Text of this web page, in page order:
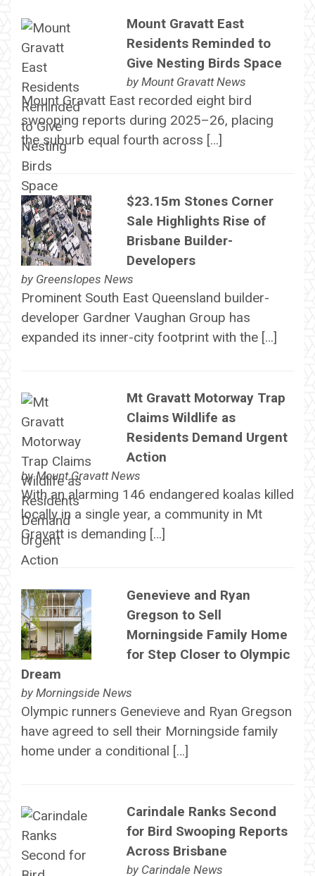
Mount Gravatt East
Residents Reminded to
Give Nesting Birds Space
by Mount Gravatt News
Mount Gravatt East recorded eight bird
swooping reports during 2025–26, placing
the suburb equal fourth across […]
$23.15m Stones Corner
Sale Highlights Rise of
Brisbane Builder-
Developers
by Greenslopes News
Prominent South East Queensland builder-
developer Gardner Vaughan Group has
expanded its inner-city footprint with the […]
Mt Gravatt Motorway Trap
Claims Wildlife as
Residents Demand Urgent
Action
byMount Gravatt News
With an alarming 146 endangered koalas killed
locally in a single year, a community in Mt
Gravatt is demanding […]
Genevieve and Ryan
Gregson to Sell
Morningside Family Home
for Step Closer to Olympic
Dream
by Morningside News
Olympic runners Genevieve and Ryan Gregson
have agreed to sell their Morningside family
home under a conditional […]
Carindale Ranks Second
for Bird Swooping Reports
Across Brisbane
by Carindale News